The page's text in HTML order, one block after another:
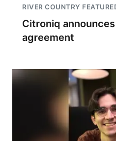
RIVER COUNTRY
Citroniq
agreement